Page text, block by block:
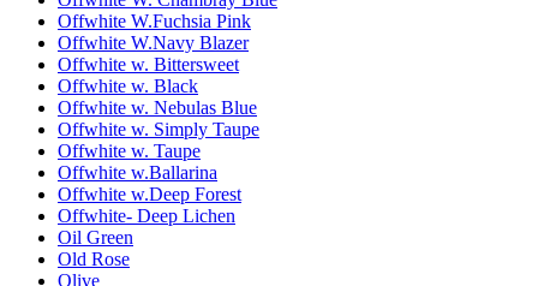
Offwhite W.Fuchsia Pink
Offwhite W.Navy Blazer
Offwhite w. Bittersweet
Offwhite w. Black
Offwhite w. Nebulas Blue
Offwhite w. Simply Taupe
Offwhite w. Taupe
Offwhite w.Ballarina
Offwhite w.Deep Forest
Offwhite- Deep Lichen
Oil Green
Old Rose
Olive